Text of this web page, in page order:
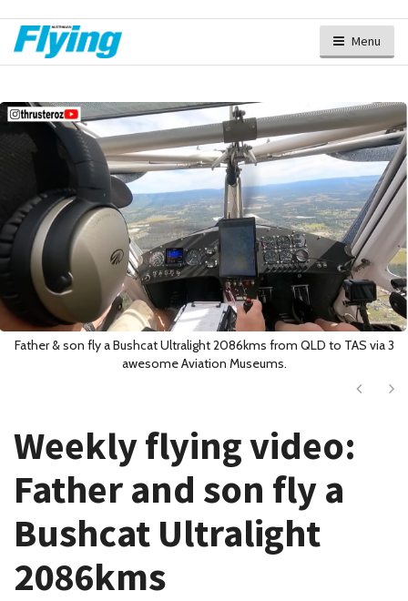
Menu
Father & son fly a Bushcat Ultralight 2086kms from QLD to TAS via 3
awesome Aviation Museums.
Next
Weekly flying video:
Father and son fly a
Bushcat Ultralight
2086kms